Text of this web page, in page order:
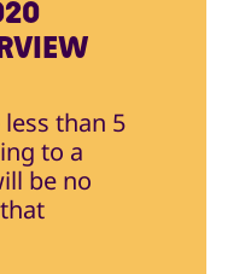
than 5
to a
be no